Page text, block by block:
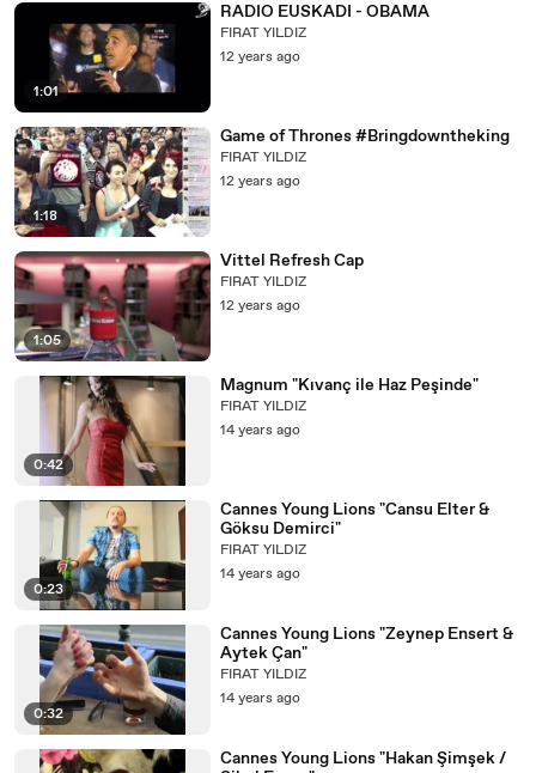
1:01
RADIO EUSKADI - OBAMA
FIRAT YILDIZ
12 years ago
1:18
Game of Thrones #Bringdowntheking
FIRAT YILDIZ
12 years ago
1:05
Vittel Refresh Cap
FIRAT YILDIZ
12 years ago
0:42
Magnum "Kıvanç ile Haz Peşinde"
FIRAT YILDIZ
14 years ago
0:23
Cannes Young Lions "Cansu Elter &
Göksu Demirci"
FIRAT YILDIZ
14 years ago
0:32
Cannes Young Lions "Zeynep Ensert &
Aytek Çan"
FIRAT YILDIZ
14 years ago
Cannes Young Lions "Hakan Şimşek /